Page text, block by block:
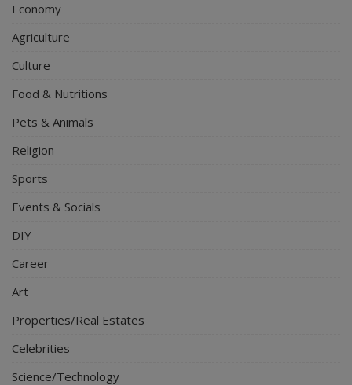
Economy
Agriculture
Culture
Food & Nutritions
Pets & Animals
Religion
Sports
Events & Socials
DIY
Career
Art
Properties/Real Estates
Celebrities
Science/Technology